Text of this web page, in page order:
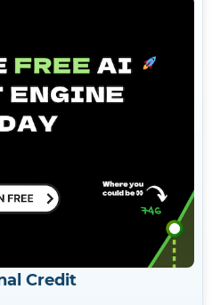
Credit